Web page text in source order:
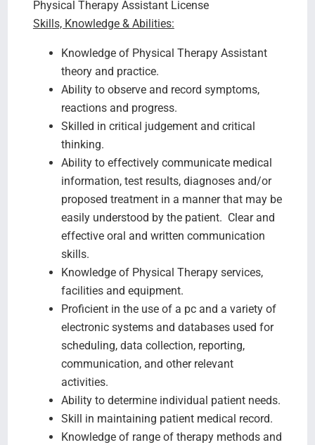
Physical Therapy Assistant License
Skills, Knowledge & Abilities:
Knowledge of Physical Therapy Assistant
theory and practice.
Ability to observe and record symptoms,
reactions and progress.
Skilled in critical judgement and critical
thinking.
Ability to effectively communicate medical
information, test results, diagnoses and/or
proposed treatment in a manner that may be
easily understood by the patient. Clear and
effective oral and written communication
skills.
Knowledge of Physical Therapy services,
facilities and equipment.
Proficient in the use of a pc and a variety of
electronic systems and databases used for
scheduling, data collection, reporting,
communication, and other relevant
activities.
Ability to determine individual patient needs.
Skill in maintaining patient medical record.
Knowledge of range of therapy methods and